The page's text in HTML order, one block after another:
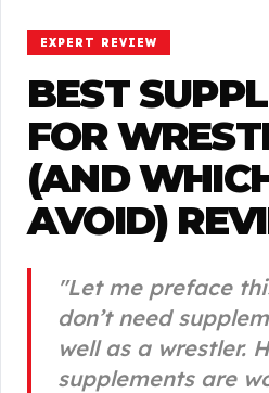
EXPERT REVIEW
BEST
FOR
(AND
AVOID)
"Let me preface
don’t need
well as a wrestler.
supplements are